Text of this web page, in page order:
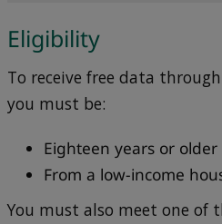
Eligibility
To receive free data
you must be:
Eighteen years or
From a low-income
You must also meet one of